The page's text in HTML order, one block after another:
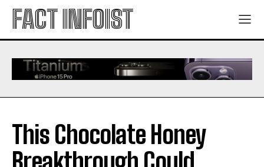
FACT INFOIST
This Chocolate Honey